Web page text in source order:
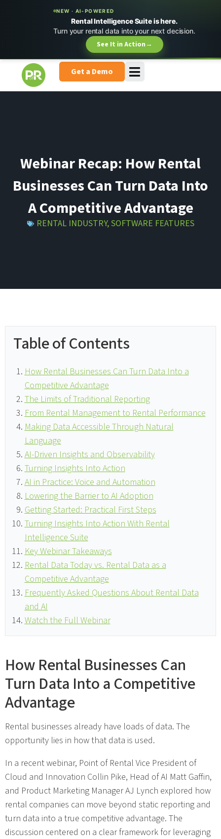
NEW · AI-POWERED
Rental Intelligence Suite is here.
Turn your rental data into your next decision.
See It in Action→
Get a Demo
Webinar Recap: How Rental
Businesses Can Turn Data Into
A Competitive Advantage
RENTAL INDUSTRY,SOFTWARE FEATURES
Table of Contents
How Rental Businesses Can Turn Data Into a
Competitive Advantage
The Limits of Traditional Reporting
From Rental Management to Rental Performance
Making Data Accessible Through Natural
Language
AI-Driven Insights and Observability
Turning Insights Into Action
AI in Practice: Voice and Automation
Lowering the Barrier to AI Adoption
Getting Started: Practical First Steps
Turning Insights Into Action With Rental
Intelligence Suite
Key Webinar Takeaways
Rental Data Today vs. Rental Data as a
Competitive Advantage
Frequently Asked Questions About Rental Data
and AI
Watch the Full Webinar
How Rental Businesses Can
Turn Data Into a Competitive
Advantage
Rental businesses already have loads of data. The
opportunity lies in how that data is used.
In a recent webinar, Point of Rental Vice President of
Cloud and Innovation Collin Pike, Head of AI Matt Gaffin,
and Product Marketing Manager AJ Lynch explored how
rental companies can move beyond static reporting and
turn data into a true competitive advantage. The
discussion centered on a clear framework for leveraging